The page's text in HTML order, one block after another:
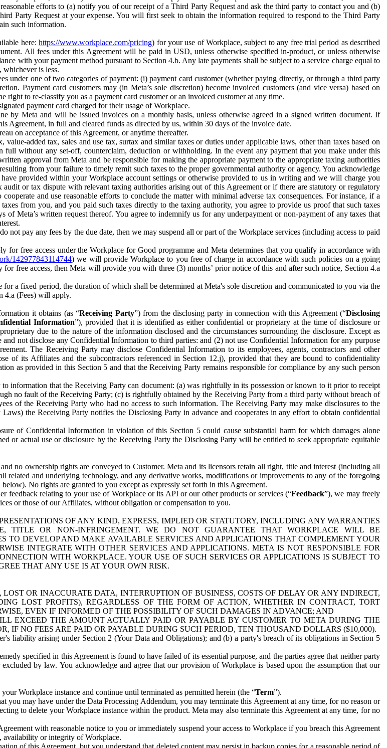
efforts to (a) notify you of our receipt of a Third Party Request and ask the third party to contact you and (b)
Party Request at your expense. You will first seek to obtain the information required to respond to the Third Party
such information.
here:https://www.workplace.com/pricing) for your use of Workplace, subject to any free trial period as described
All fees under this Agreement will be paid in USD, unless otherwise specified in-product, or unless otherwise
with your payment method pursuant to Section 4.b. Any late payments shall be subject to a service charge equal to
whichever is less.
under one of two categories of payment: (i) payment card customer (whether paying directly, or through a third party
Payment card customers may (in Meta’s sole discretion) become invoiced customers (and vice versa) based on
right to re-classify you as a payment card customer or an invoiced customer at any time.
payment card charged for their usage of Workplace.
by Meta and will be issued invoices on a monthly basis, unless otherwise agreed in a signed written document. If
Agreement, in full and cleared funds as directed by us, within 30 days of the invoice date.
on acceptance of this Agreement, or anytime thereafter.
added tax, sales and use tax, surtax and similar taxes or duties under applicable laws, other than taxes based on
without any set-off, counterclaim, deduction or withholding. In the event any payment that you make under this
approval from Meta and be responsible for making the appropriate payment to the appropriate taxing authorities
from your failure to timely remit such taxes to the proper governmental authority or agency. You acknowledge
provided within your Workplace account settings or otherwise provided to us in writing and we will charge you
or tax dispute with relevant taxing authorities arising out of this Agreement or if there are statutory or regulatory
and use reasonable efforts to conclude the matter with minimal adverse tax consequences. For instance, if a
from you, and you paid such taxes directly to the taxing authority, you agree to provide us proof that such taxes
Meta’s written request thereof. You agree to indemnify us for any underpayment or non-payment of any taxes that
not pay any fees by the due date, then we may suspend all or part of the Workplace services (including access to paid
for free access under the Workplace for Good programme and Meta determines that you qualify in accordance with
142977843114744) we will provide Workplace to you free of charge in accordance with such policies on a going
free access, then Meta will provide you with three (3) months’ prior notice of this and after such notice, Section 4.a
a fixed period, the duration of which shall be determined at Meta's sole discretion and communicated to you via the
4.a (Fees) will apply.
it obtains (as “Receiving Party”) from the disclosing party in connection with this Agreement (“Disclosing
Information”), provided that it is identified as either confidential or proprietary at the time of disclosure or
due to the nature of the information disclosed and the circumstances surrounding the disclosure. Except as
not disclose any Confidential Information to third parties: and (2) not use Confidential Information for any purpose
The Receiving Party may disclose Confidential Information to its employees, agents, contractors and other
of its Affiliates and the subcontractors referenced in Section 12.j), provided that they are bound to confidentiality
as provided in this Section 5 and that the Receiving Party remains responsible for compliance by any such person
information that the Receiving Party can document: (a) was rightfully in its possession or known to it prior to receipt
no fault of the Receiving Party; (c) is rightfully obtained by the Receiving Party from a third party without breach of
of the Receiving Party who had no access to such information. The Receiving Party may make disclosures to the
the Receiving Party notifies the Disclosing Party in advance and cooperates in any effort to obtain confidential
of Confidential Information in violation of this Section 5 could cause substantial harm for which damages alone
or actual use or disclosure by the Receiving Party the Disclosing Party will be entitled to seek appropriate equitable
no ownership rights are conveyed to Customer. Meta and its licensors retain all right, title and interest (including all
related and underlying technology, and any derivative works, modifications or improvements to any of the foregoing
No rights are granted to you except as expressly set forth in this Agreement.
feedback relating to your use of Workplace or its API or our other products or services (“Feedback”), we may freely
or those of our Affiliates, without obligation or compensation to you.
OF ANY KIND, EXPRESS, IMPLIED OR STATUTORY, INCLUDING ANY WARRANTIES
TITLE OR NON-INFRINGEMENT. WE DO NOT GUARANTEE THAT WORKPLACE WILL BE
TO DEVELOP AND MAKE AVAILABLE SERVICES AND APPLICATIONS THAT COMPLEMENT YOUR
INTEGRATE WITH OTHER SERVICES AND APPLICATIONS. META IS NOT RESPONSIBLE FOR
WITH WORKPLACE. YOUR USE OF SUCH SERVICES OR APPLICATIONS IS SUBJECT TO
THAT ANY USE IS AT YOUR OWN RISK.
OR INACCURATE DATA, INTERRUPTION OF BUSINESS, COSTS OF DELAY OR ANY INDIRECT,
LOST PROFITS), REGARDLESS OF THE FORM OF ACTION, WHETHER IN CONTRACT, TORT
EVEN IF INFORMED OF THE POSSIBILITY OF SUCH DAMAGES IN ADVANCE; AND
EXCEED THE AMOUNT ACTUALLY PAID OR PAYABLE BY CUSTOMER TO META DURING THE
IF NO FEES ARE PAID OR PAYABLE DURING SUCH PERIOD, TEN THOUSAND DOLLARS ($10,000).
liability arising under Section 2 (Your Data and Obligations); and (b) a party's breach of its obligations in Section 5
specified in this Agreement is found to have failed of its essential purpose, and the parties agree that neither party
by law. You acknowledge and agree that our provision of Workplace is based upon the assumption that our
Workplace instance and continue until terminated as permitted herein (the “Term”).
you may have under the Data Processing Addendum, you may terminate this Agreement at any time, for no reason or
to delete your Workplace instance within the product. Meta may also terminate this Agreement at any time, for no
with reasonable notice to you or immediately suspend your access to Workplace if you breach this Agreement
availability or integrity of Workplace.
of this Agreement, but you understand that deleted content may persist in backup copies for a reasonable period of